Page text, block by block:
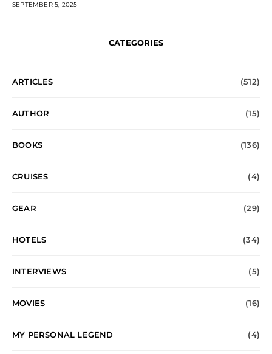
SEPTEMBER 5, 2025
CATEGORIES
ARTICLES (512)
AUTHOR (15)
BOOKS (136)
CRUISES (4)
GEAR (29)
HOTELS (34)
INTERVIEWS (5)
MOVIES (16)
MY PERSONAL LEGEND (4)